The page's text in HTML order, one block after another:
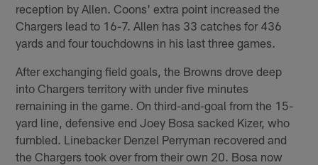
reception by Allen. Coons' extra point increased the
Chargers lead to 16-7. Allen has 33 catches for 436
yards and four touchdowns in his last three games.
After exchanging field goals, the Browns drove deep
into Chargers territory with under five minutes
remaining in the game. On third-and-goal from the 15-
yard line, defensive end Joey Bosa sacked Kizer, who
fumbled. Linebacker Denzel Perryman recovered and
the Chargers took over from their own 20. Bosa now